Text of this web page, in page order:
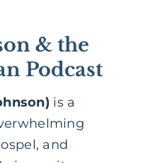
& the
Podcast
is a
and